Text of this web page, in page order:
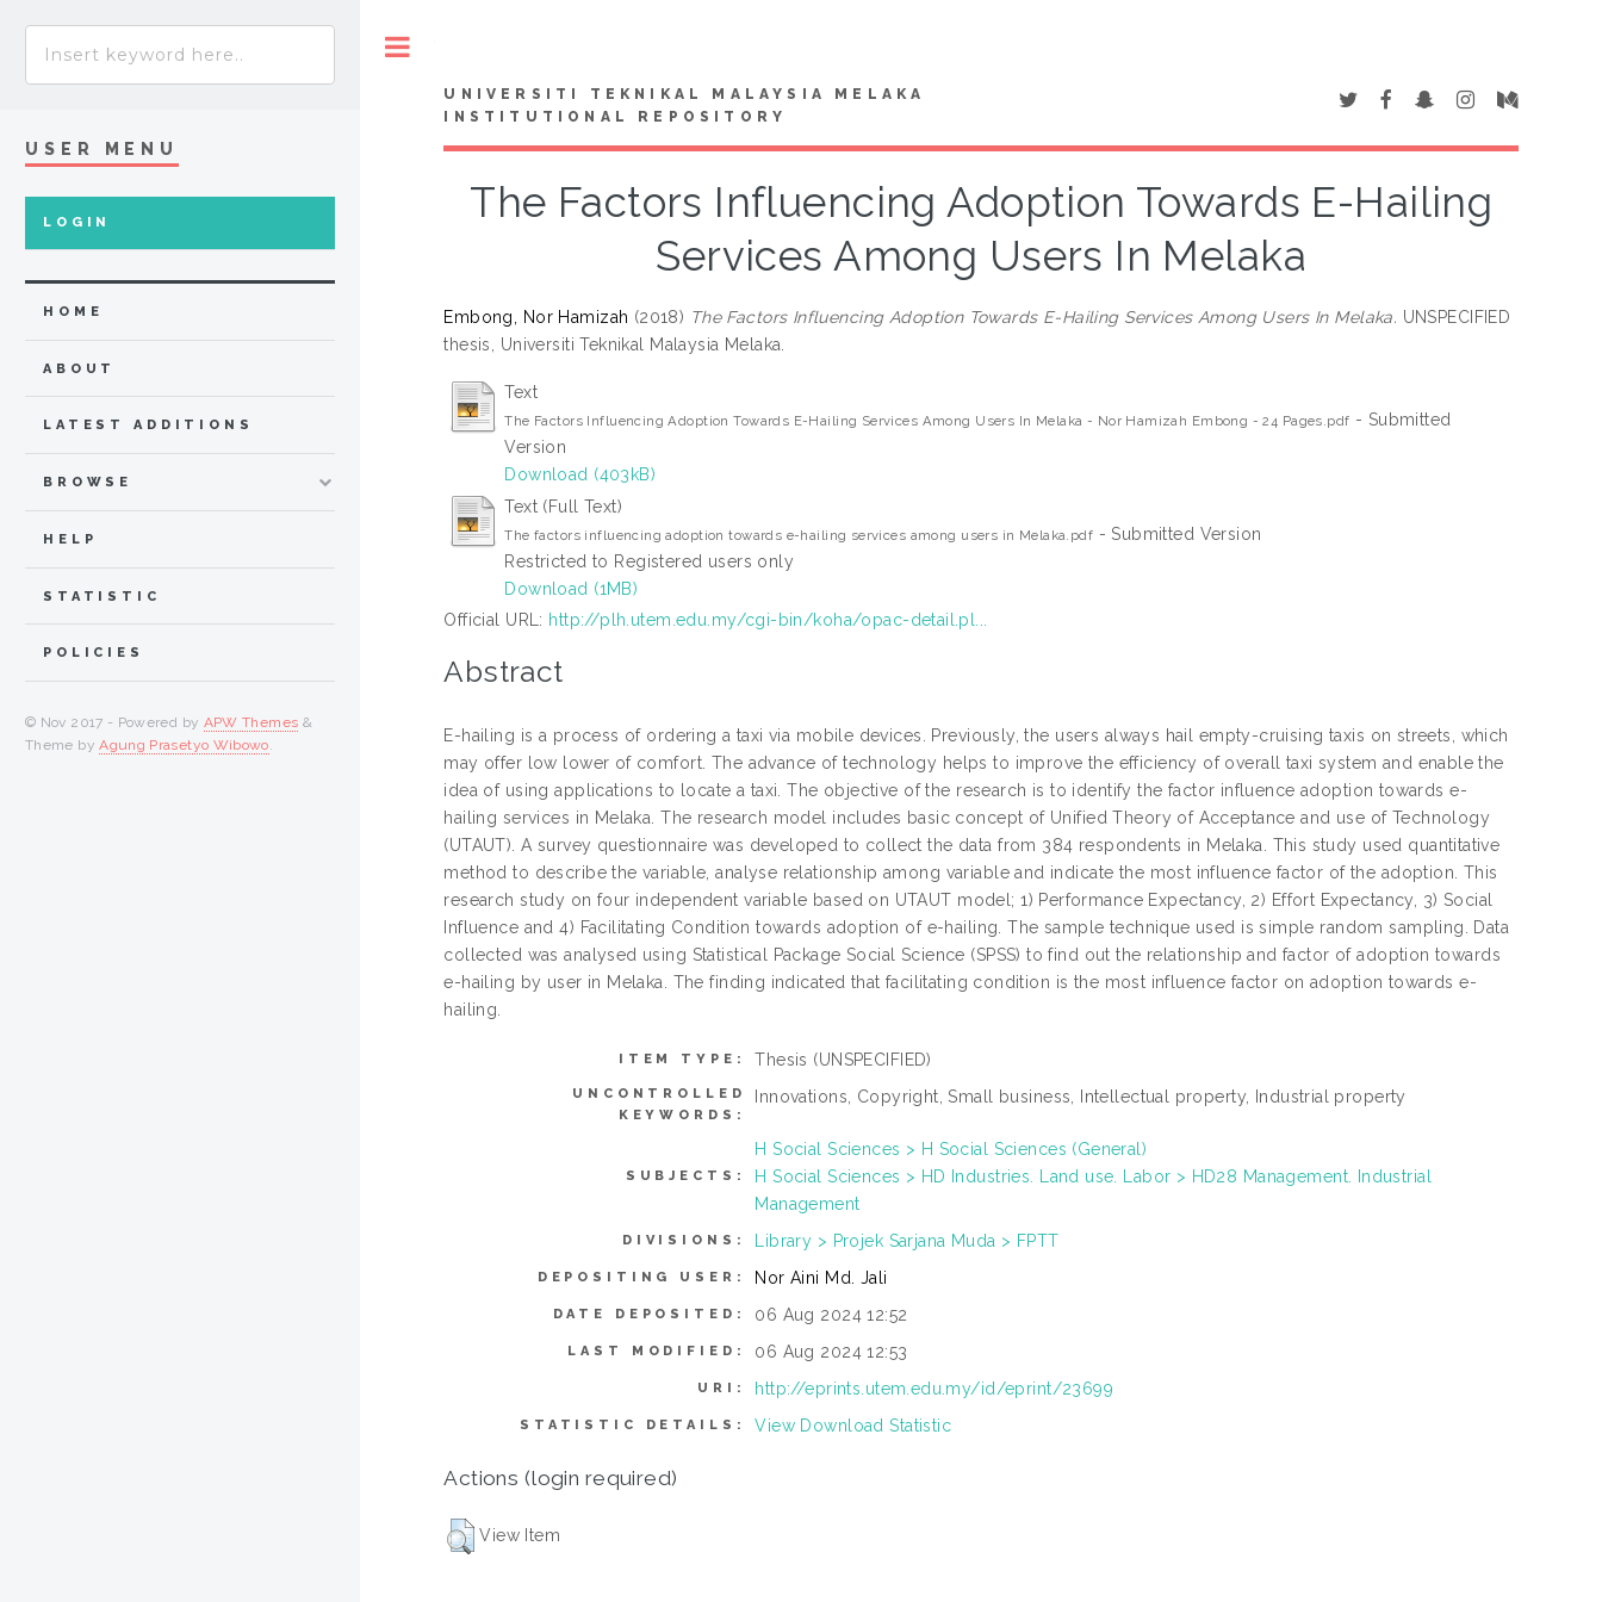
UNIVERSITI TEKNIKAL MALAYSIA MELAKA
INSTITUTIONAL REPOSITORY
The Factors Influencing Adoption Towards E-Hailing
Services Among Users In Melaka
Embong, Nor Hamizah (2018) The Factors Influencing Adoption Towards E-Hailing Services Among Users In Melaka. UNSPECIFIED
thesis, Universiti Teknikal Malaysia Melaka.
Text
The Factors Influencing Adoption Towards E-Hailing Services Among Users In Melaka - Nor Hamizah Embong - 24 Pages.pdf - Submitted
Version
Download (403kB)
Text (Full Text)
The factors influencing adoption towards e-hailing services among users in Melaka.pdf - Submitted Version
Restricted to Registered users only
Download (1MB)
Official URL: http://plh.utem.edu.my/cgi-bin/koha/opac-detail.pl...
Abstract
E-hailing is a process of ordering a taxi via mobile devices. Previously, the users always hail empty-cruising taxis on streets, which
may offer low lower of comfort. The advance of technology helps to improve the efficiency of overall taxi system and enable the
idea of using applications to locate a taxi. The objective of the research is to identify the factor influence adoption towards e-
hailing services in Melaka. The research model includes basic concept of Unified Theory of Acceptance and use of Technology
(UTAUT). A survey questionnaire was developed to collect the data from 384 respondents in Melaka. This study used quantitative
method to describe the variable, analyse relationship among variable and indicate the most influence factor of the adoption. This
research study on four independent variable based on UTAUT model; 1) Performance Expectancy, 2) Effort Expectancy, 3) Social
Influence and 4) Facilitating Condition towards adoption of e-hailing. The sample technique used is simple random sampling. Data
collected was analysed using Statistical Package Social Science (SPSS) to find out the relationship and factor of adoption towards
e-hailing by user in Melaka. The finding indicated that facilitating condition is the most influence factor on adoption towards e-
hailing.
ITEM TYPE: Thesis (UNSPECIFIED)
UNCONTROLLED
KEYWORDS:
Innovations, Copyright, Small business, Intellectual property, Industrial property
SUBJECTS:
H Social Sciences > H Social Sciences (General)
H Social Sciences > HD Industries. Land use. Labor > HD28 Management. Industrial
Management
DIVISIONS: Library > Projek Sarjana Muda > FPTT
DEPOSITING USER: Nor Aini Md. Jali
DATE DEPOSITED: 06 Aug 2024 12:52
LAST MODIFIED: 06 Aug 2024 12:53
URI: http://eprints.utem.edu.my/id/eprint/23699
STATISTIC DETAILS: View Download Statistic
Actions (login required)
View Item
USER MENU
LOGIN
HOME
ABOUT
LATEST ADDITIONS
BROWSE
HELP
STATISTIC
POLICIES
© Nov 2017 - Powered by APW Themes &
Theme byAgung Prasetyo Wibowo.